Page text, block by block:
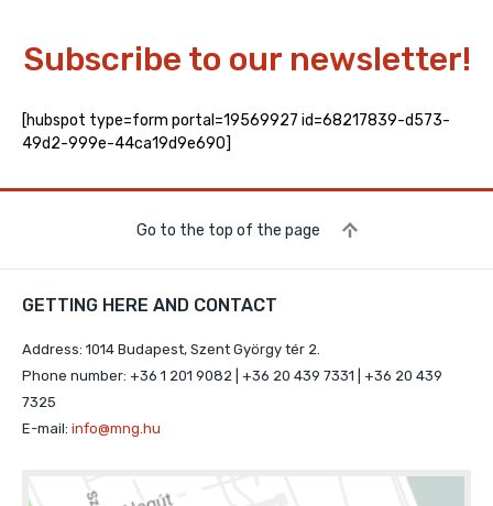
Subscribe to our newsletter!
[hubspot type=form portal=19569927 id=68217839-d573-
49d2-999e-44ca19d9e690]
Go to the top of the page
GETTING HERE AND CONTACT
Address: 1014 Budapest, Szent György tér 2.
Phone number: +36 1 201 9082 | +36 20 439 7331 | +36 20 439
7325
E-mail: info@mng.hu